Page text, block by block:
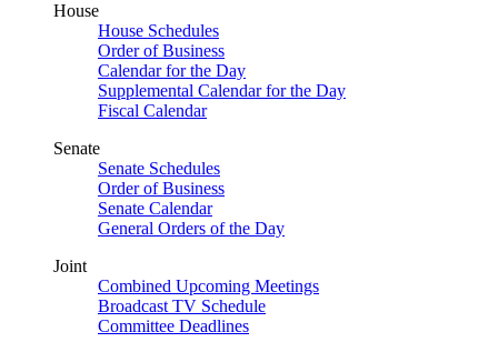
House
House Schedules
Order of Business
Calendar for the Day
Supplemental Calendar for the Day
Fiscal Calendar
Senate
Senate Schedules
Order of Business
Senate Calendar
General Orders of the Day
Joint
Combined Upcoming Meetings
Broadcast TV Schedule
Committee Deadlines